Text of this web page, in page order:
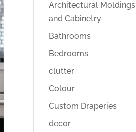
Architectural Moldings
and Cabinetry
Bathrooms
Bedrooms
clutter
Colour
Custom Draperies
decor